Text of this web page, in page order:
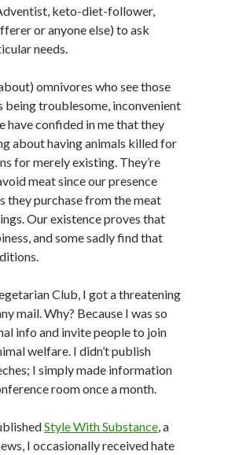
keto-diet-follower,
or anyone else) to ask
needs.
omnivores who see those
being troublesome, inconvenient
have confided in me that they
about having animals killed for
for merely existing. They’re
meat since our presence
they purchase from the meat
Our existence proves that
and some sadly find that
Club, I got a threatening
mail. Why? Because I was so
info and invite people to join
welfare. I didn’t publish
I simply made information
room once a month.
Style With Substance, a
I occasionally received hate